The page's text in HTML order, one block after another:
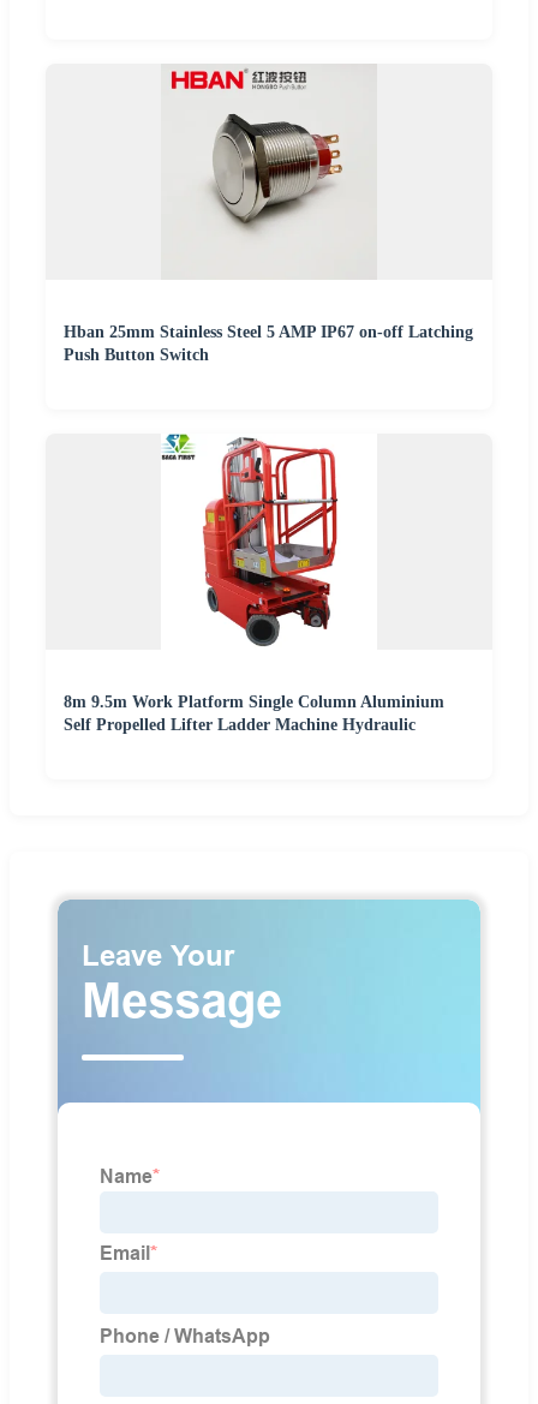
Hban 25mm Stainless Steel 5 AMP IP67 on-off Latching
Push Button Switch
8m 9.5m Work Platform Single Column Aluminium
Self Propelled Lifter Ladder Machine Hydraulic